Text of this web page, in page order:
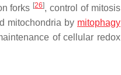
forks [26], control of mitosis
mitochondria by mitophagy
of cellular redox